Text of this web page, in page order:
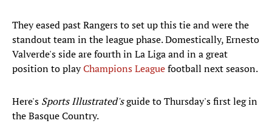
They eased past Rangers to set up this tie and were the
standout team in the league phase. Domestically, Ernesto
Valverde's side are fourth in La Liga and in a great
position to playChampions Leaguefootball next season.
Here's Sports Illustrated'sguide to Thursday's first leg in
the Basque Country.